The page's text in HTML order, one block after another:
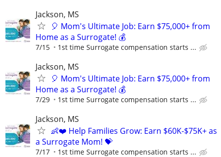
Jackson, MS
🎈 Mom's Ultimate Job: Earn $75,000+ from
Home as a Surrogate! 💰
7/15 1st time Surrogate compensation starts ...
Jackson, MS
🎈 Mom's Ultimate Job: Earn $75,000+ from
Home as a Surrogate! 💰
7/29 1st time Surrogate compensation starts ...
Jackson, MS
👶❤️ Help Families Grow: Earn $60K-$75K+ as
a Surrogate Mom! 💝
7/17 1st time Surrogate compensation starts ...